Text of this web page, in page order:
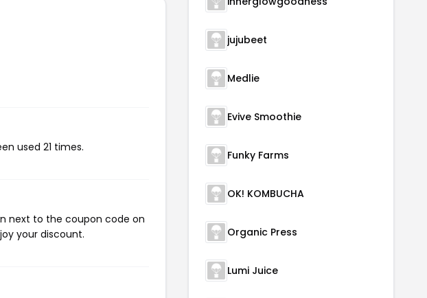
used 21 times.
next to the coupon code on
your discount.
jujubeet
Medlie
Evive Smoothie
Funky Farms
OK! KOMBUCHA
Organic Press
Lumi Juice